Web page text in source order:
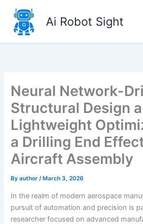
content
Ai Robot Sight
Neural Network-
Structural Design
Lightweight
a Drilling End
Aircraft Assembly
Byauthor/ March 3, 2026
In the realm of modern aerospace
pursuit of automation and precision is
researcher focused on advanced